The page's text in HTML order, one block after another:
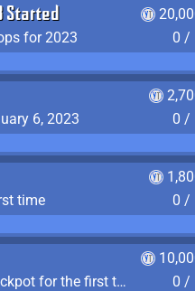
Started
for 2023
0 /
6, 2023
0 /
time
0 /
Win the Slot Machine Jackpot for the first time
0 /